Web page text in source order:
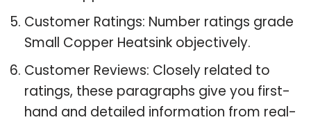
Customer Ratings: Number ratings grade
Small Copper Heatsink objectively.
Customer Reviews: Closely related to
ratings, these paragraphs give you first-
hand and detailed information from real-